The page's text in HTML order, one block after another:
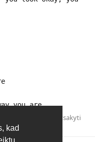
kad
you are
Atsakyti